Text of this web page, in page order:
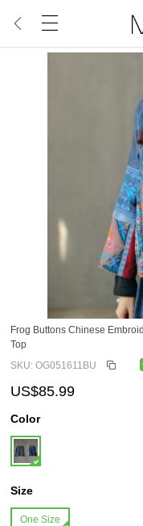
Frog Buttons Chinese
Top
SKU: OG051611BU
US$85.99
Color
Size
One Size